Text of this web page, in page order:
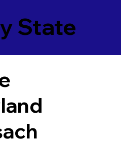
State